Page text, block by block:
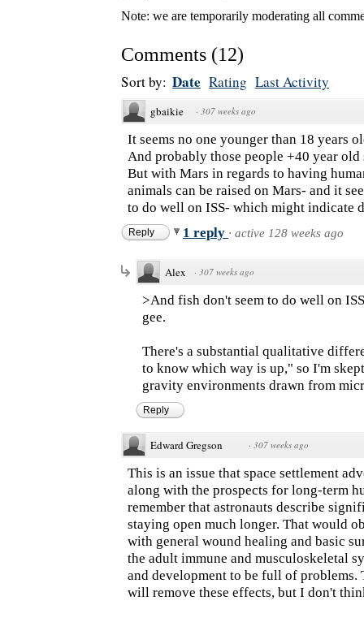
Note: we are temporarily moderating all
Comments (12)
Sort by: Date Rating Last Activity
gbaikie · 307 weeks ago
It seems no one younger than 18 years
And probably those people +40 year
But with Mars in regards to having
animals can be raised on Mars- and it
to do well on ISS- which might indicate
Reply 1 reply · active 128 weeks ago
Alex · 307 weeks ago
>And fish don't seem to do well on
gee.
There's a substantial qualitative
to know which way is up," so I'm
gravity environments drawn from
Reply
Edward Gregson · 307 weeks ago
This is an issue that space settlement
along with the prospects for long-term
remember that astronauts describe
staying open much longer. That would
with general wound healing and basic
the adult immune and musculoskeletal
and development to be full of
will remove these effects, but I don't